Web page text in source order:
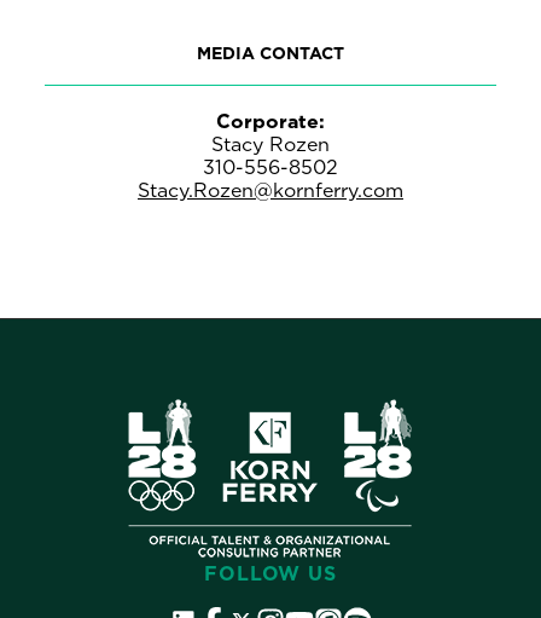
MEDIA CONTACT
Corporate:
Stacy Rozen
310-556-8502
Stacy.Rozen@kornferry.com
FOLLOW US